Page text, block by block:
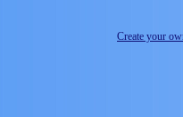
Create your